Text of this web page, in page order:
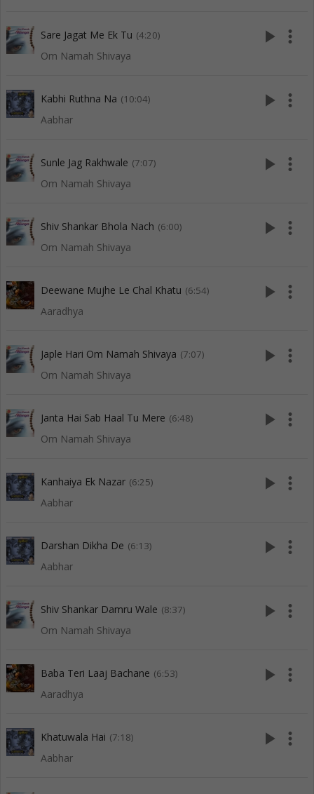
Sare Jagat Me Ek Tu (4:20)
Om Namah Shivaya
play_arrow more_vert
Kabhi Ruthna Na (10:04)
Aabhar
play_arrow more_vert
Sunle Jag Rakhwale (7:07)
Om Namah Shivaya
play_arrow more_vert
Shiv Shankar Bhola Nach (6:00)
Om Namah Shivaya
play_arrow more_vert
Deewane Mujhe Le Chal Khatu (6:54)
Aaradhya
play_arrow more_vert
Japle Hari Om Namah Shivaya (7:07)
Om Namah Shivaya
play_arrow more_vert
Janta Hai Sab Haal Tu Mere (6:48)
Om Namah Shivaya
play_arrow more_vert
Kanhaiya Ek Nazar (6:25)
Aabhar
play_arrow more_vert
Darshan Dikha De (6:13)
Aabhar
play_arrow more_vert
Shiv Shankar Damru Wale (8:37)
Om Namah Shivaya
play_arrow more_vert
Baba Teri Laaj Bachane (6:53)
Aaradhya
play_arrow more_vert
Khatuwala Hai (7:18)
Aabhar
play_arrow more_vert